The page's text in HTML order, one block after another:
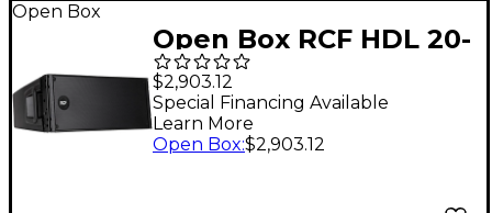
Open Box
Open Box RCF HDL 20-
A Active Line Array
Module Level 1
$2,903.12
Special Financing Available
Learn More
Open Box:$2,903.12